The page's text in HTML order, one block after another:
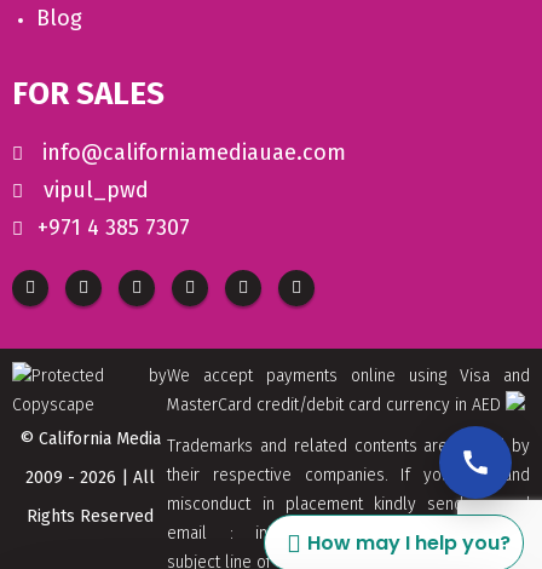
Blog
FOR SALES
info@californiamediauae.com
vipul_pwd
+971 4 385 7307
We accept payments online using Visa and
MasterCard credit/debit card currency in AED
Trademarks and related contents are owned by
their respective companies. If you find and
misconduct in placement kindly send us and
email : info[at]californiamediaaue.com with
subject line of Copyrights Trademark Removal.
© California Media
2009 - 2026 | All
Rights Reserved
How may I help you?